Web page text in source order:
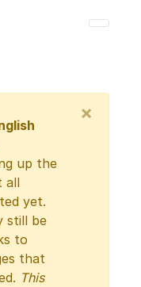
up the
all
yet.
still be
to
that
This
×